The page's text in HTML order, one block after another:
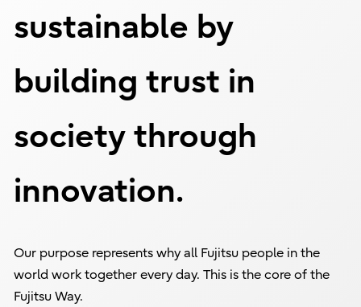
sustainable by
building trust in
society through
innovation.
Our purpose represents why all Fujitsu people in the
world work together every day. This is the core of the
Fujitsu Way.